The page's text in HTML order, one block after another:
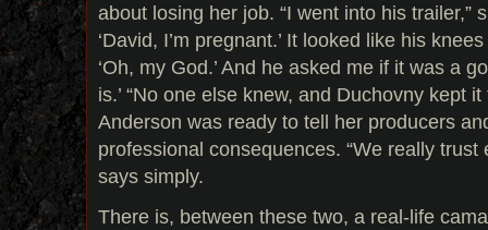
about losing her job. “I went into his trailer,”
‘David, I’m pregnant.’ It looked like his
‘Oh, my God.’ And he asked me if it was a
is.’ “No one else knew, and Duchovny kept
Anderson was ready to tell her producers
professional consequences. “We really trust
says simply.
There is, between these two, a real-life